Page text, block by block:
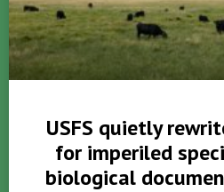
USFS quietly
for imperiled
biological